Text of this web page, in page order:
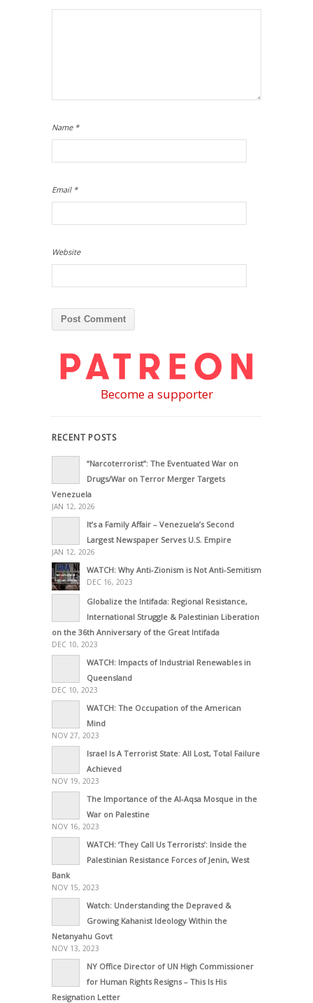
Name *
Email *
Website
Become a supporter
RECENT POSTS
“Narcoterrorist”: The Eventuated War on
Drugs/War on Terror Merger Targets
Venezuela
JAN 12, 2026
It’s a Family Affair – Venezuela’s Second
Largest Newspaper Serves U.S. Empire
JAN 12, 2026
WATCH: Why Anti-Zionism is Not Anti-Semitism
DEC 16, 2023
Globalize the Intifada: Regional Resistance,
International Struggle & Palestinian Liberation
on the 36th Anniversary of the Great Intifada
DEC 10, 2023
WATCH: Impacts of Industrial Renewables in
Queensland
DEC 10, 2023
WATCH: The Occupation of the American
Mind
NOV 27, 2023
Israel Is A Terrorist State: All Lost, Total Failure
Achieved
NOV 19, 2023
The Importance of the Al-Aqsa Mosque in the
War on Palestine
NOV 16, 2023
WATCH: ‘They Call Us Terrorists’: Inside the
Palestinian Resistance Forces of Jenin, West
Bank
NOV 15, 2023
Watch: Understanding the Depraved &
Growing Kahanist Ideology Within the
Netanyahu Govt
NOV 13, 2023
NY Office Director of UN High Commissioner
for Human Rights Resigns – This Is His
Resignation Letter